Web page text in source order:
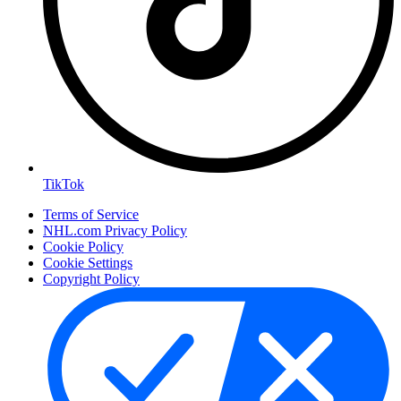
TikTok
Terms of Service
NHL.com Privacy Policy
Cookie Policy
Cookie Settings
Copyright Policy